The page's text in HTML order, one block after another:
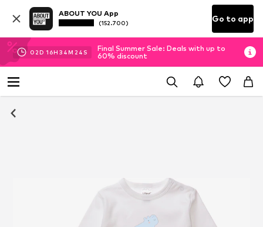
ABOUT YOU App
(152.700) Go to app
02D 16H 34M 23 S
Final Summer Sale: Deals with up to
60% discount